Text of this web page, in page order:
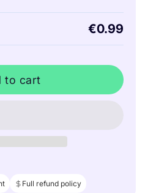
€0.99
to cart
Full refund policy